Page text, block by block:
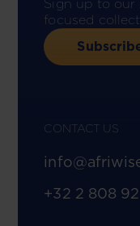
Sign up to our
focused
CONTACT US
+32 2 808